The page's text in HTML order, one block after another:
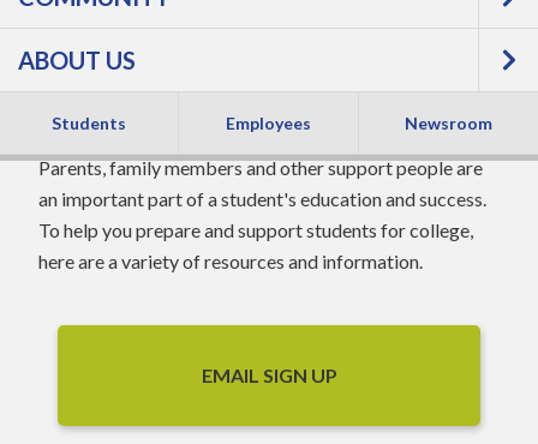
ABOUT US
Students Employees Newsroom
PARENTS &
FAMILIES
Parents, family members and other support people are
an important part of a student's education and success.
To help you prepare and support students for college,
here are a variety of resources and information.
EMAIL SIGN UP